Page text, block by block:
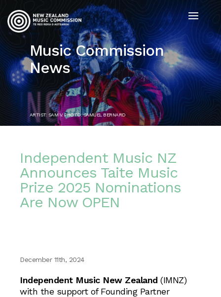
Music Commission
News
ARTIST: SAM V. PHOTO: SAMUEL BERNARD
Independent Music NZ
Announces Taite Music
Prize 2025 Nominations
Are Now OPEN
December 11th, 2024
Independent Music New Zealand (IMNZ)
with the support of Founding Partner